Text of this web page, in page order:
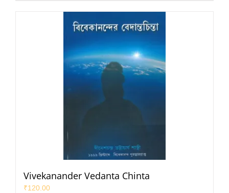
Vivekanander Vedanta Chinta
₹120.00